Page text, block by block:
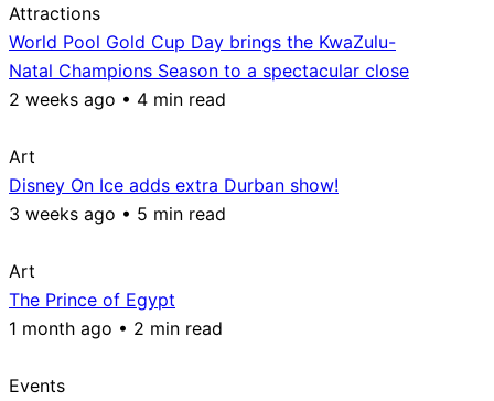
Attractions
World Pool Gold Cup Day brings the KwaZulu-
Natal Champions Season to a spectacular close
2 weeks ago • 4 min read
Art
Disney On Ice adds extra Durban show!
3 weeks ago • 5 min read
Art
The Prince of Egypt
1 month ago • 2 min read
Events